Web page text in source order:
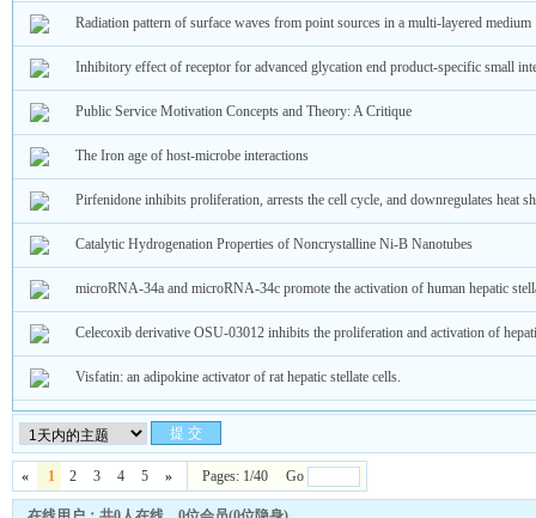
Radiation pattern of surface waves from point sources in a multi-layered medium
Inhibitory effect of receptor for advanced glycation end product‑specific small
Public Service Motivation Concepts and Theory: A Critique
The Iron age of host-microbe interactions
Pirfenidone inhibits proliferation, arrests the cell cycle, and downregulates heat
Catalytic Hydrogenation Properties of Noncrystalline Ni-B Nanotubes
microRNA-34a and microRNA-34c promote the activation of human hepatic
Celecoxib derivative OSU-03012 inhibits the proliferation and activation of
Visfatin: an adipokine activator of rat hepatic stellate cells.
« 1 2 3 4 5 » Pages: 1/40 Go